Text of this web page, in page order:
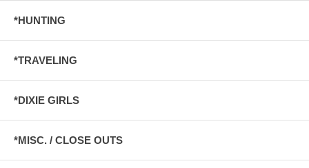
*HUNTING
*TRAVELING
*DIXIE GIRLS
*MISC. / CLOSE OUTS